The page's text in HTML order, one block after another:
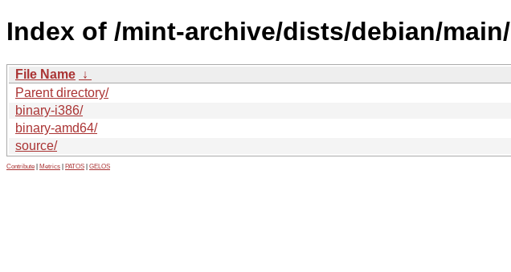
Index of /mint-archive/dists/debian/main/
File Name ↓
Parent directory/
binary-i386/
binary-amd64/
source/
Contribute Metrics PATOS GELOS